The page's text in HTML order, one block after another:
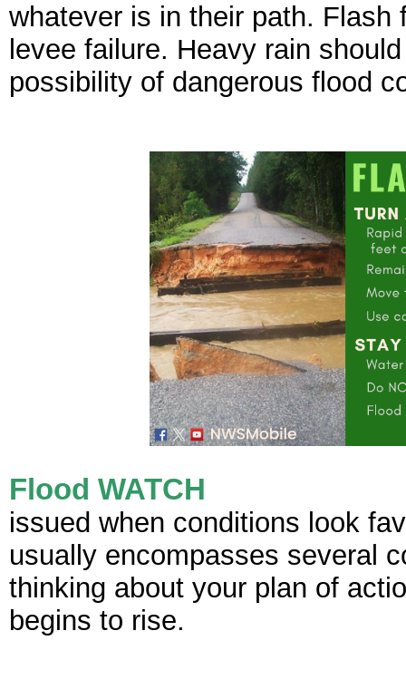
whatever is in their path.
levee failure. Heavy rain
possibility of dangerous flood
Flood WATCH
issued when conditions look
usually encompasses several
thinking about your plan of
begins to rise.